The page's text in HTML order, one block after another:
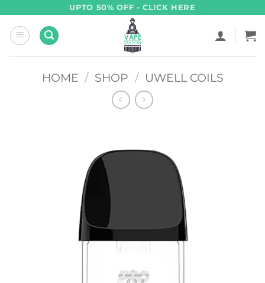
content
UPTO 50% OFF - CLICK HERE
HOME / SHOP / UWELL COILS